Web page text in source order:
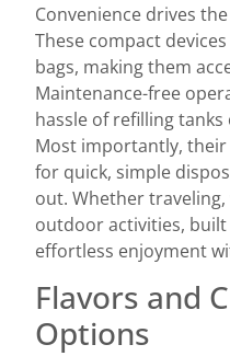
Convenience drives
These compact
bags, making them
Maintenance-free
hassle of refilling
Most importantly,
for quick, simple
out. Whether
outdoor activities,
effortless enjoyment
Flavors and
Options